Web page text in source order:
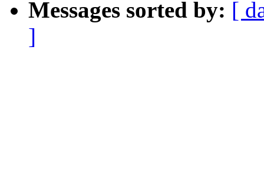
Messages sorted by: [
]